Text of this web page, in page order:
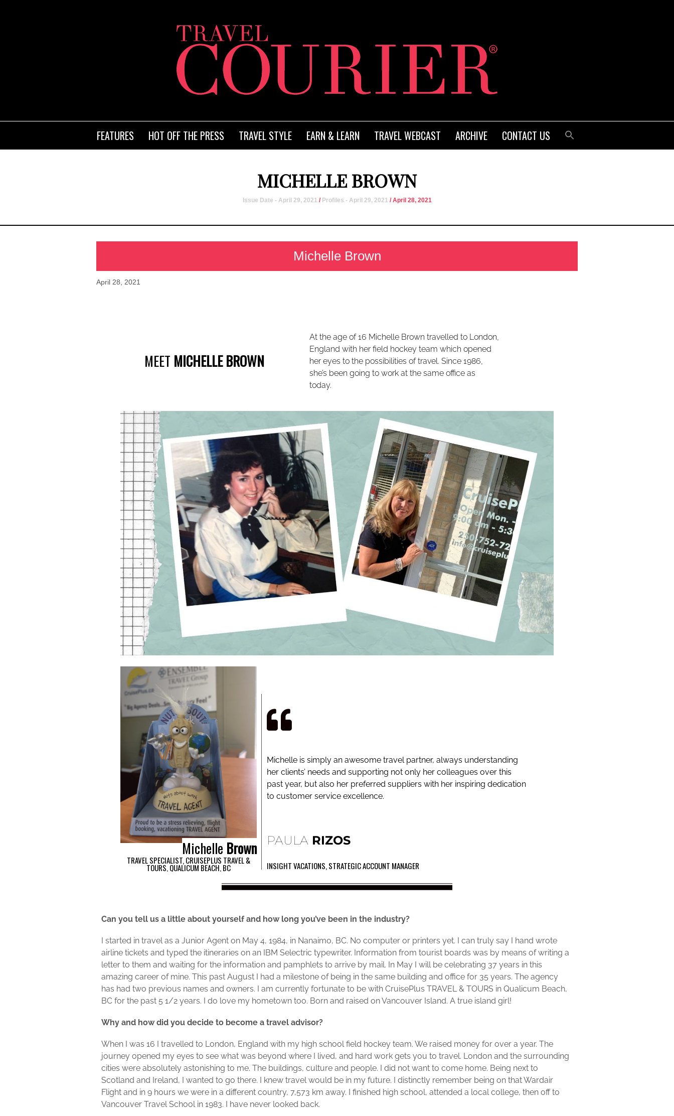
FEATURES HOT OFF THE PRESS TRAVEL STYLE EARN & LEARN TRAVEL WEBCAST ARCHIVE CONTACT US
MICHELLE BROWN
Issue Date - April 29, 2021 / Profiles - April 29, 2021 / April 28, 2021
Michelle Brown
April 28, 2021
MEET MICHELLE BROWN
At the age of 16 Michelle Brown travelled to London,
England with her field hockey team which opened
her eyes to the possibilities of travel. Since 1986,
she’s been going to work at the same office as
today.
Michelle Brown
TRAVEL SPECIALIST, CRUISEPLUS TRAVEL &
TOURS, QUALICUM BEACH, BC
Michelle is simply an awesome travel partner, always understanding
her clients’ needs and supporting not only her colleagues over this
past year, but also her preferred suppliers with her inspiring dedication
to customer service excellence.
PAULA RIZOS
INSIGHT VACATIONS, STRATEGIC ACCOUNT MANAGER
Can you tell us a little about yourself and how long you’ve been in the industry?
I started in travel as a Junior Agent on May 4, 1984, in Nanaimo, BC. No computer or printers yet. I can truly say I hand wrote
airline tickets and typed the itineraries on an IBM Selectric typewriter. Information from tourist boards was by means of writing a
letter to them and waiting for the information and pamphlets to arrive by mail. In May I will be celebrating 37 years in this
amazing career of mine. This past August I had a milestone of being in the same building and office for 35 years. The agency
has had two previous names and owners. I am currently fortunate to be with CruisePlus TRAVEL & TOURS in Qualicum Beach,
BC for the past 5 1/2 years. I do love my hometown too. Born and raised on Vancouver Island. A true island girl!
Why and how did you decide to become a travel advisor?
When I was 16 I travelled to London, England with my high school field hockey team. We raised money for over a year. The
journey opened my eyes to see what was beyond where I lived, and hard work gets you to travel. London and the surrounding
cities were absolutely astonishing to me. The buildings, culture and people. I did not want to come home. Being next to
Scotland and Ireland, I wanted to go there. I knew travel would be in my future. I distinctly remember being on that Wardair
Flight and in 9 hours we were in a different country, 7,573 km away. I finished high school, attended a local college, then off to
Vancouver Travel School in 1983. I have never looked back.